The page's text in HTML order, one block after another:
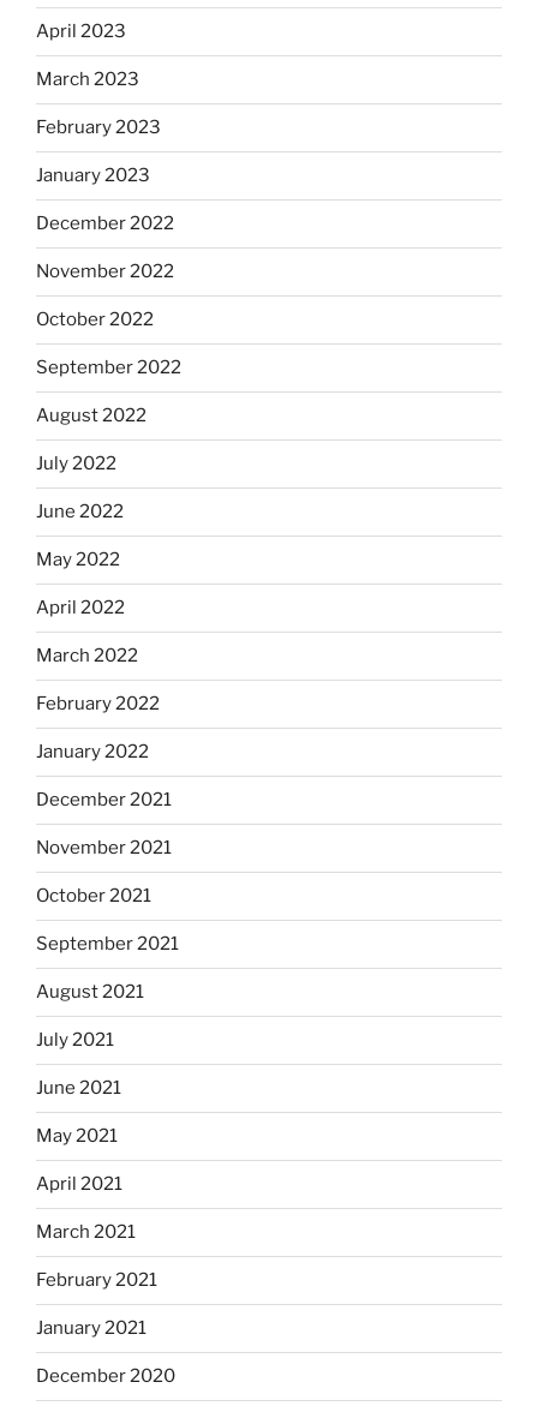
April 2023
March 2023
February 2023
January 2023
December 2022
November 2022
October 2022
September 2022
August 2022
July 2022
June 2022
May 2022
April 2022
March 2022
February 2022
January 2022
December 2021
November 2021
October 2021
September 2021
August 2021
July 2021
June 2021
May 2021
April 2021
March 2021
February 2021
January 2021
December 2020